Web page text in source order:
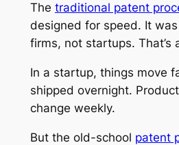
The traditional patent
designed for speed. It
firms, not startups. That’s
In a startup, things move
shipped overnight.
change weekly.
But the old-school patent